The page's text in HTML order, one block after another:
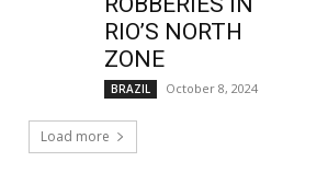
RIO’S NORTH
ZONE
BRAZIL October 8, 2024
Load more